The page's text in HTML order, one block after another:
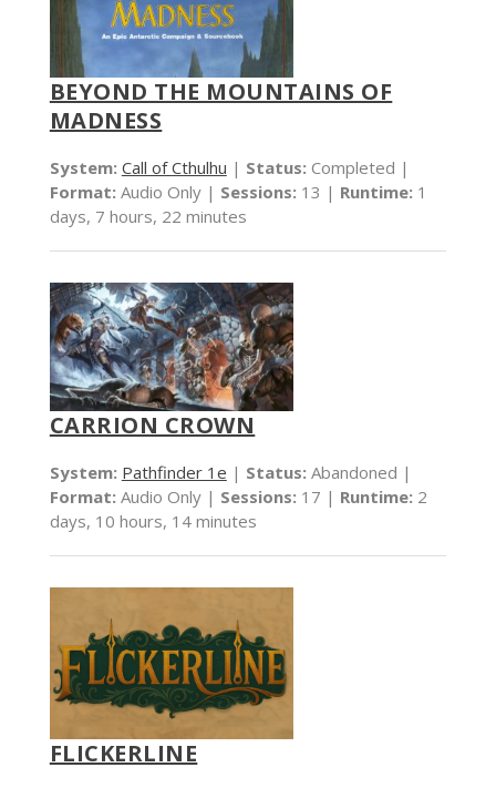
BEYOND THE MOUNTAINS OF
MADNESS
System: Call of Cthulhu | Status: Completed |
Format: Audio Only | Sessions: 13 | Runtime: 1
days, 7 hours, 22 minutes
CARRION CROWN
System: Pathfinder 1e | Status: Abandoned |
Format: Audio Only | Sessions: 17 | Runtime: 2
days, 10 hours, 14 minutes
FLICKERLINE